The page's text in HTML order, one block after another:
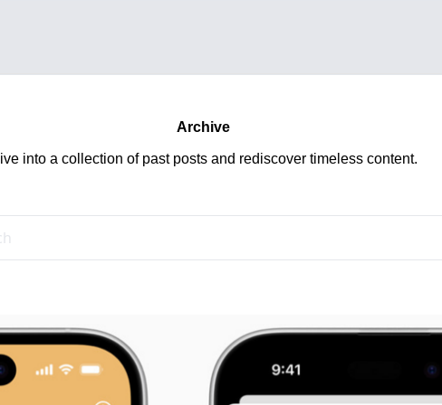
Archive
into a collection of past posts and rediscover timeless content.